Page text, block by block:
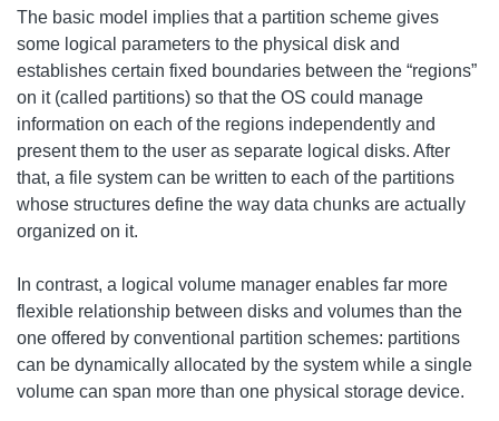
The basic model implies that a partition scheme gives
some logical parameters to the physical disk and
establishes certain fixed boundaries between the “regions”
on it (called partitions) so that the OS could manage
information on each of the regions independently and
present them to the user as separate logical disks. After
that, a file system can be written to each of the partitions
whose structures define the way data chunks are actually
organized on it.
In contrast, a logical volume manager enables far more
flexible relationship between disks and volumes than the
one offered by conventional partition schemes: partitions
can be dynamically allocated by the system while a single
volume can span more than one physical storage device.